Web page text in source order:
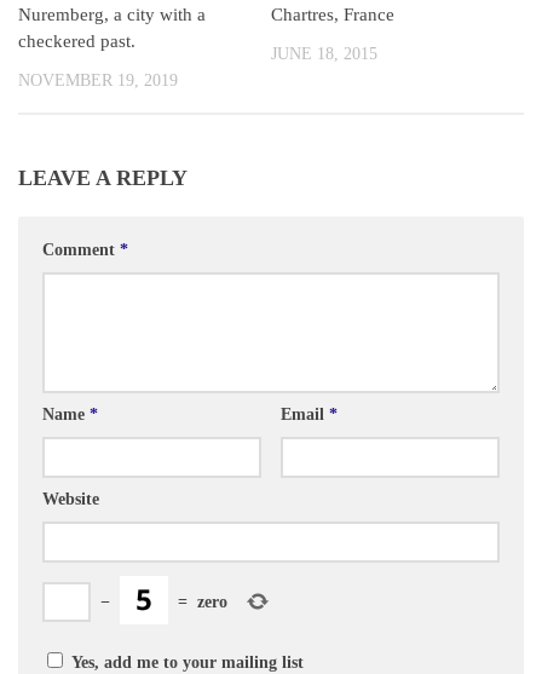
Nuremberg, a city with a
checkered past.
NOVEMBER 19, 2019
Chartres, France
JUNE 18, 2015
LEAVE A REPLY
Comment *
Name * Email *
Website
− = zero
Yes, add me to your mailing list